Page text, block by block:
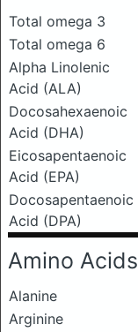
Total omega 3
Total omega 6
Alpha Linolenic
Acid (ALA)
Docosahexaenoic
Acid (DHA)
Eicosapentaenoic
Acid (EPA)
Docosapentaenoic
Acid (DPA)
Amino Acids
Alanine
Arginine